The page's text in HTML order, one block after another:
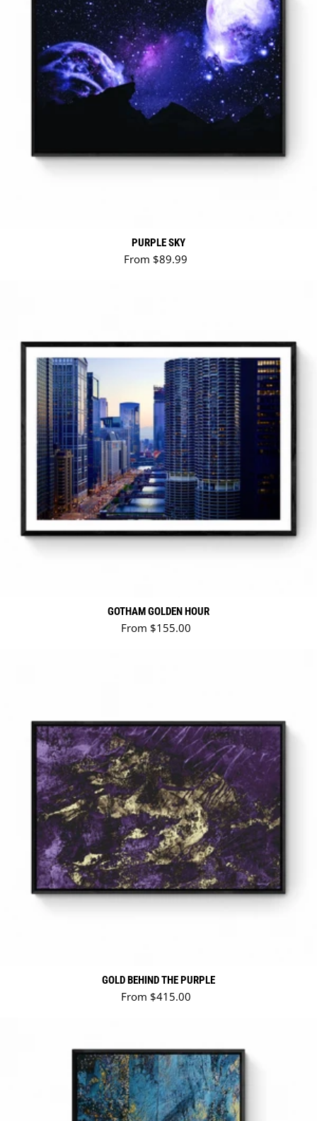
PURPLE SKY
Regular price
From $89.99
GOTHAM GOLDEN HOUR
Regular price
From $155.00
GOLD BEHIND THE PURPLE
Regular price
From $415.00